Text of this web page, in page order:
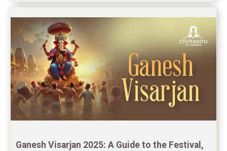
Ganesh Visarjan 2025: A Guide to the Festival,